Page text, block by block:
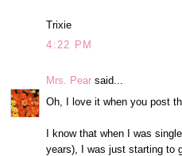
Trixie
4:22 PM
Mrs. Pear said...
Oh, I love it when you post
I know that when I was
years), I was just starting to